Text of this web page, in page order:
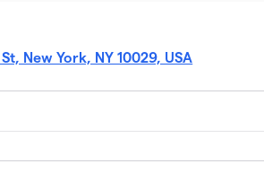
New York, NY 10029, USA